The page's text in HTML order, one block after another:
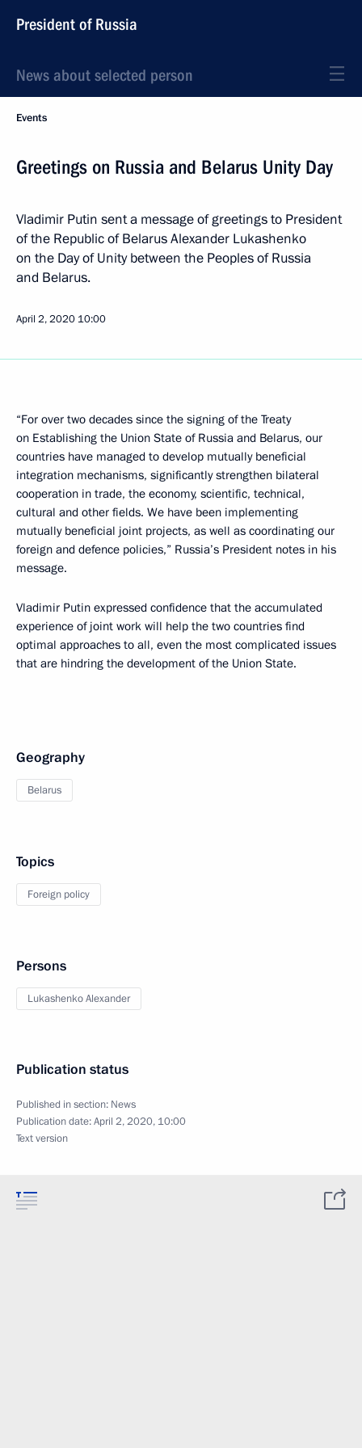
President of Russia
News about selected person
Events
Greetings on Russia and Belarus Unity Day
Vladimir Putin sent a message of greetings to President
of the Republic of Belarus Alexander Lukashenko
on the Day of Unity between the Peoples of Russia
and Belarus.
April 2, 2020 10:00
“For over two decades since the signing of the Treaty
on Establishing the Union State of Russia and Belarus, our
countries have managed to develop mutually beneficial
integration mechanisms, significantly strengthen bilateral
cooperation in trade, the economy, scientific, technical,
cultural and other fields. We have been implementing
mutually beneficial joint projects, as well as coordinating our
foreign and defence policies,” Russia’s President notes in his
message.
Vladimir Putin expressed confidence that the accumulated
experience of joint work will help the two countries find
optimal approaches to all, even the most complicated issues
that are hindring the development of the Union State.
Geography
Belarus
Topics
Foreign policy
Persons
Lukashenko Alexander
Publication status
Published in section: News
Publication date:April 2, 2020, 10:00
Text version